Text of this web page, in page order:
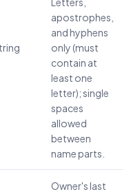
apostrophes,
and hyphens
only (must
contain at
least one
letter); single
spaces
allowed
between
name parts.
Owner's last